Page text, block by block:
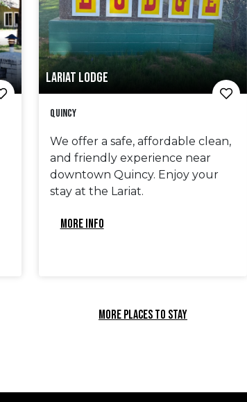
LARIAT LODGE
Quincy
We offer a safe, affordable clean,
and friendly experience near
downtown Quincy. Enjoy your
stay at the Lariat.
MORE INFO
MORE PLACES TO STAY